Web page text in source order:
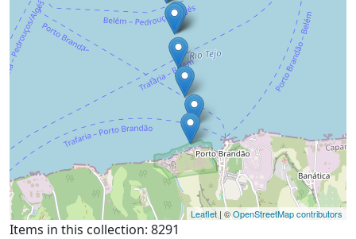
Leaflet | ©OpenStreetMap contributors
Items in this collection: 8291